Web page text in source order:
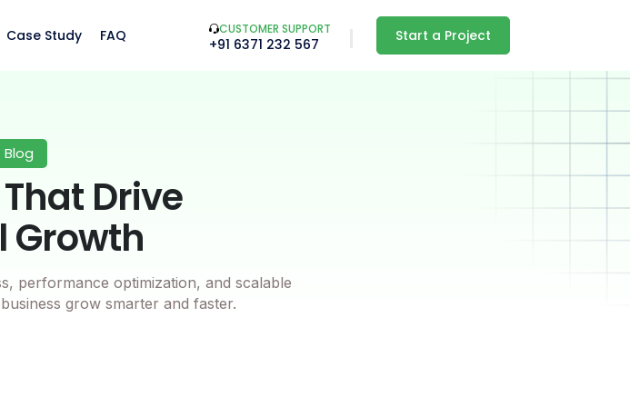
Case Study FAQ CUSTOMER SUPPORT
+91 6371 232 567 Start a Project
Blog
Drive
Growth
performance optimization, and scalable
grow smarter and faster.